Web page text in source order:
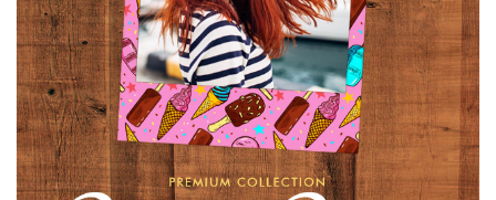
Large 6000*4000px
Free download